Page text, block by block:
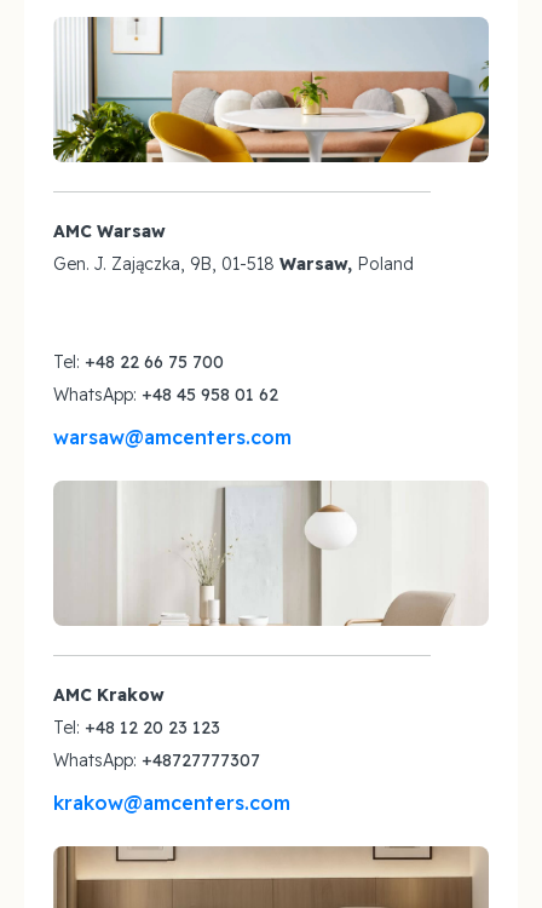
AMC Warsaw
Gen. J. Zajączka, 9B, 01-518 Warsaw, Poland
Tel: +48 22 66 75 700
WhatsApp: +48 45 958 01 62
warsaw@amcenters.com
AMC Krakow
Tel: +48 12 20 23 123
WhatsApp: +48727777307
krakow@amcenters.com